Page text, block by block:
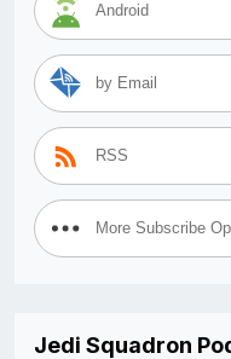
Android
by Email
RSS
More Subscribe
Jedi Squadron